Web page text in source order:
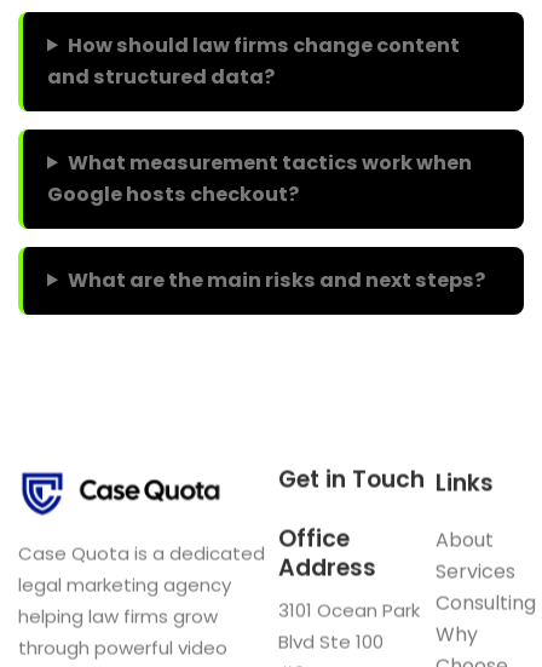
How should law firms change content
and structured data?
What measurement tactics work when
Google hosts checkout?
What are the main risks and next steps?
Case Quota is a dedicated
legal marketing agency
helping law firms grow
through powerful video
Links
About
Services
Consulting
Why
Get in Touch
Office
Address
3101 Ocean Park
Blvd Ste 100